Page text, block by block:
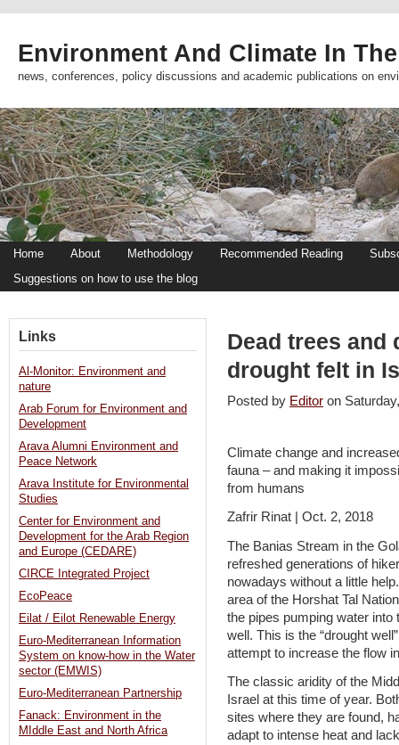
Environment And Climate In
news, conferences, policy discussions and academic publications on
Home About Methodology Recommended Reading
Suggestions on how to use the blog
Dead trees
drought felt in
Posted by Editor on
Climate change and
fauna – and making it
from humans
Zafrir Rinat | Oct. 2, 2018
The Banias Stream in the
refreshed generations of
nowadays without a little
area of the Horshat Tal
the pipes pumping water
well. This is the “drought
attempt to increase the flow
The classic aridity of the
Israel at this time of year.
sites where they are found,
adapt to intense heat and
Links
Al-Monitor: Environment and
nature
Arab Forum for Environment and
Development
Arava Alumni Environment and
Peace Network
Arava Institute for Environmental
Studies
Center for Environment and
Development for the Arab Region
and Europe (CEDARE)
CIRCE Integrated Project
EcoPeace
Eilat / Eilot Renewable Energy
Euro-Mediterranean Information
System on know-how in the Water
sector (EMWIS)
Euro-Mediterranean Partnership
Fanack: Environment in the
MIddle East and North Africa